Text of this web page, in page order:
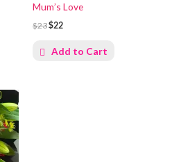
Mum’s Love
$23$22
Add to Cart